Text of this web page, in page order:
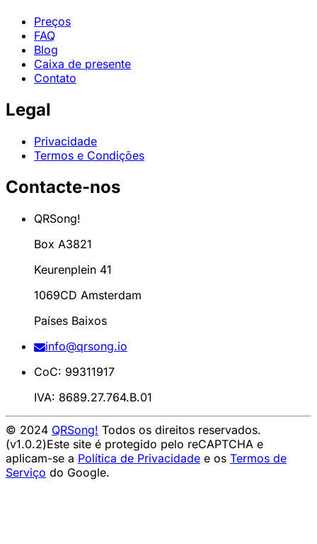
Preços
FAQ
Blog
Caixa de presente
Contato
Legal
Privacidade
Termos e Condições
Contacte-nos
QRSong!
Box A3821
Keurenplein 41
1069CD Amsterdam
Países Baixos
info@qrsong.io
CoC: 99311917
IVA: 8689.27.764.B.01
© 2024 QRSong! Todos os direitos reservados.
(v1.0.2)Este site é protegido pelo reCAPTCHA e
aplicam-se a Política de Privacidade e os Termos de
Serviço do Google.